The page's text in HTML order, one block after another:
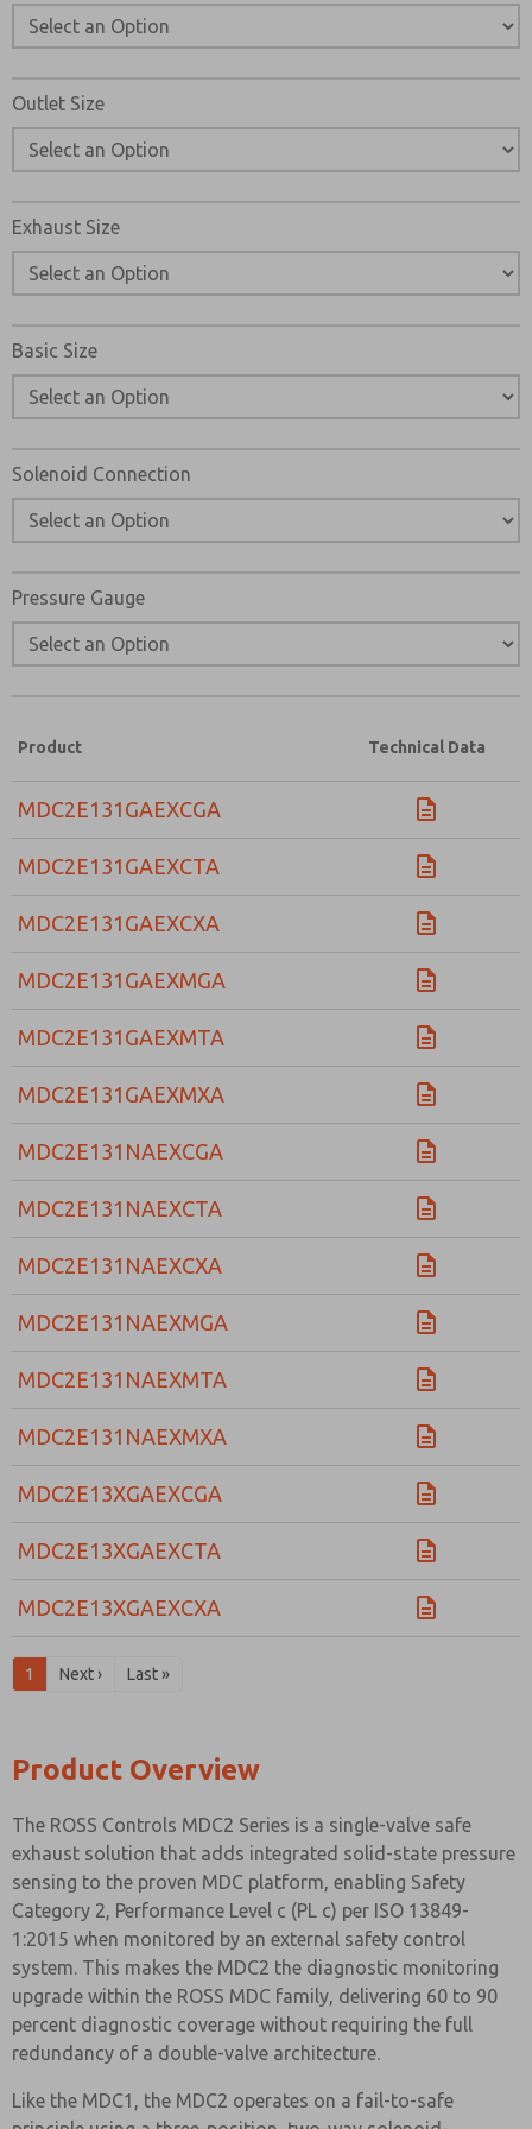
Outlet Size
Exhaust Size
Basic Size
Solenoid Connection
Pressure Gauge
Product Technical Data
MDC2E131GAEXCGA
MDC2E131GAEXCTA
MDC2E131GAEXCXA
MDC2E131GAEXMGA
MDC2E131GAEXMTA
MDC2E131GAEXMXA
MDC2E131NAEXCGA
MDC2E131NAEXCTA
MDC2E131NAEXCXA
MDC2E131NAEXMGA
MDC2E131NAEXMTA
MDC2E131NAEXMXA
MDC2E13XGAEXCGA
MDC2E13XGAEXCTA
MDC2E13XGAEXCXA
1 Next › Last »
Product Overview
The ROSS Controls MDC2 Series is a single-valve safe
exhaust solution that adds integrated solid-state pressure
sensing to the proven MDC platform, enabling Safety
Category 2, Performance Level c (PL c) per ISO 13849-
1:2015 when monitored by an external safety control
system. This makes the MDC2 the diagnostic monitoring
upgrade within the ROSS MDC family, delivering 60 to 90
percent diagnostic coverage without requiring the full
redundancy of a double-valve architecture.
Like the MDC1, the MDC2 operates on a fail-to-safe